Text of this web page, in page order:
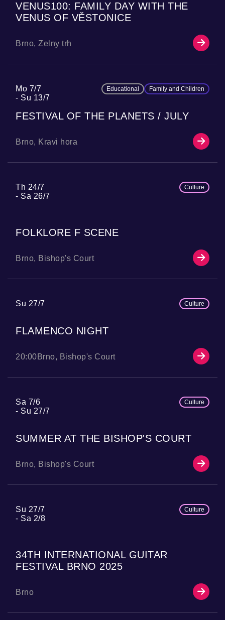
VENUS100: FAMILY DAY WITH THE
VENUS OF VĚSTONICE
Brno, Zelny trh
Mo 7/7
Su 13/7
Educational Family and Children
FESTIVAL OF THE PLANETS / JULY
Brno, Kravi hora
Th 24/7
Sa 26/7
Culture
FOLKLORE F SCENE
Brno, Bishop's Court
Su 27/7 Culture
FLAMENCO NIGHT
20:00Brno, Bishop's Court
Sa 7/6
Su 27/7
Culture
SUMMER AT THE BISHOP'S COURT
Brno, Bishop's Court
Su 27/7
Sa 2/8
Culture
34TH INTERNATIONAL GUITAR
FESTIVAL BRNO 2025
Brno